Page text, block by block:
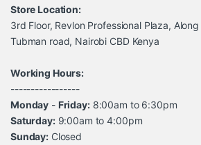
Store Location:
3rd Floor, Revlon Professional Plaza,
Tubman road, Nairobi CBD Kenya
Working Hours:
-----------------
Monday - Friday:8:00am to 6:30pm
Saturday:9:00am to 4:00pm
Sunday: Closed